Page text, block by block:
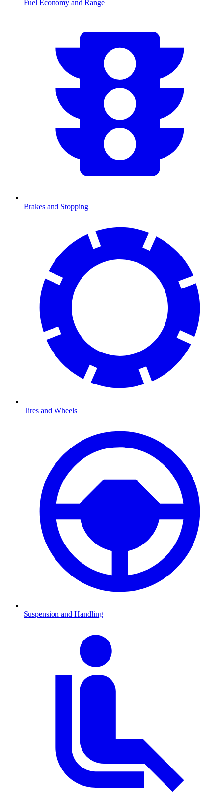
Fuel Economy and Range
Brakes and Stopping
Tires and Wheels
Suspension and Handling